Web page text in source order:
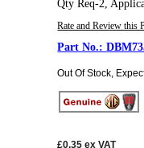
Qty Req-2,
Rate and Review this
Out Of Stock,
£0.35 ex VAT